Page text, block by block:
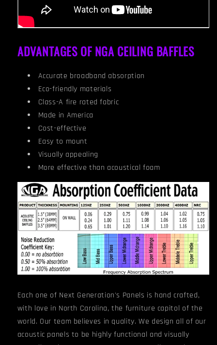
ADVANTAGES OF NGA CEILING BAFFLES
Accurate broadband absorption
Eco-friendly materials
Class-A fire rated fabric
Made in America
Cost-effective
Easy to mount
Visually appealing
More effective than acoustical foam
Each one of Next Generation's Panels is hand crafted,
with love in North Carolina, the furniture capitol of the
world. Our team believes in quality. We design all of our
acoustic panels to be highly functional and visually